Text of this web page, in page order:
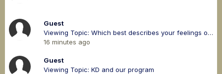
Guest
Viewing Topic: Which best describes your feelings on the MAC scheduling model?
16 minutes ago
Guest
Viewing Topic: KD and our program